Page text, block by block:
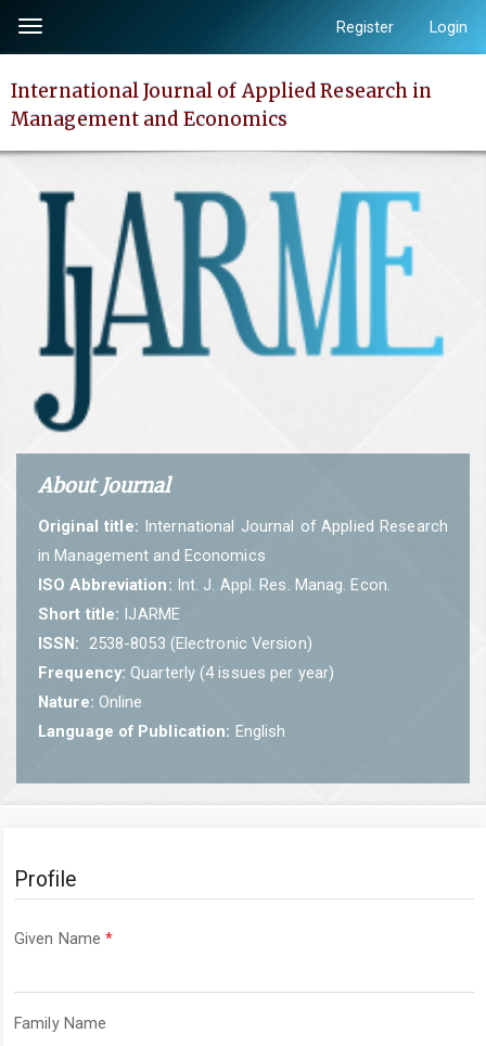
page
content
Main
Main
Sidebar
Toggle
navigation
Register Login
International Journal of Applied Research in
Management and Economics
About Journal
Original title: International Journal of Applied Research
in Management and Economics
ISO Abbreviation: Int. J. Appl. Res. Manag. Econ.
Short title: IJARME
ISSN:
2538-8053 (Electronic Version)
Frequency: Quarterly (4 issues per year)
Nature: Online
Language of Publication: English
Profile
Given Name*Required
Family Name